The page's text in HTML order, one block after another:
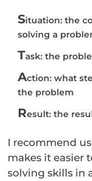
Situation: the
solving a
Task: the
Action: what
the problem
Result: the
I recommend
makes it easier
solving skills in